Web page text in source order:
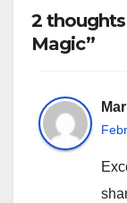
2
Magic”